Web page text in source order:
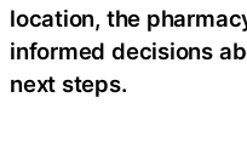
location, the
informed decisions
next steps.